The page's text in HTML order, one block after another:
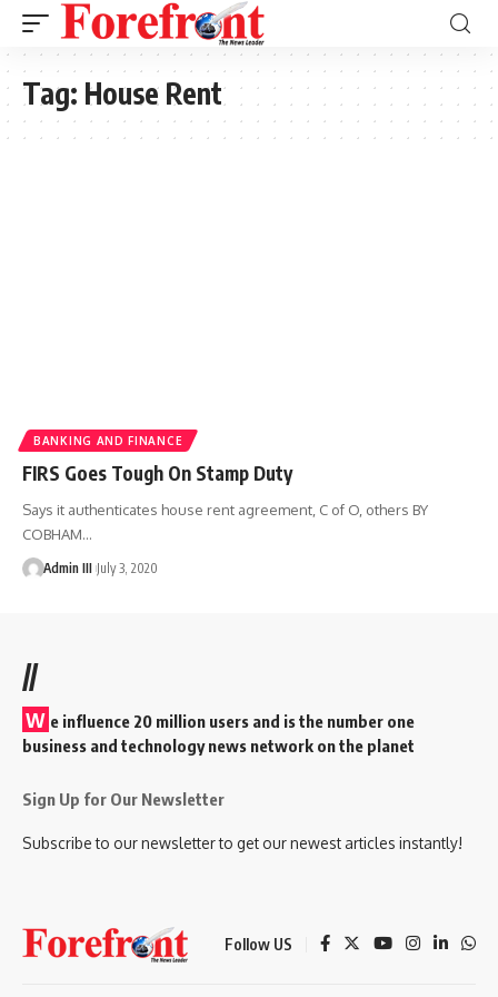
Tag: House Rent
BANKING AND FINANCE
FIRS Goes Tough On Stamp Duty
Says it authenticates house rent agreement, C of O, others BY
COBHAM…
Admin III July 3, 2020
//
W e influence 20 million users and is the number one
business and technology news network on the planet
Sign Up for Our Newsletter
Subscribe to our newsletter to get our newest articles instantly!
Follow US